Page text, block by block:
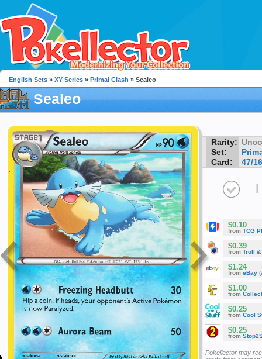
English Sets » XY Series » Primal Clash » Sealeo
Sealeo
Rarity:
Set:
Card:
47/
I
$0.10
from TCG
$0.39
from Troll &
$1.24
from eBay
$1.00
from
$0.25
from Cool
$0.25
from
Pokellector may